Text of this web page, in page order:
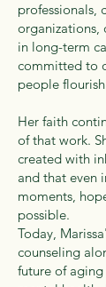
professionals,
organizations,
in long-term
committed to
people
Her faith
of that work.
created with
and that even
moments,
possible.
Today,
counseling
future of